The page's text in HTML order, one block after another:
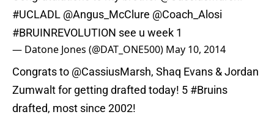
#UCLADL @Angus_McClure @Coach_Alosi
#BRUINREVOLUTION see u week 1
— Datone Jones (@DAT_ONE500) May 10, 2014
Congrats to @CassiusMarsh, Shaq Evans & Jordan
Zumwalt for getting drafted today! 5 #Bruins
drafted, most since 2002!